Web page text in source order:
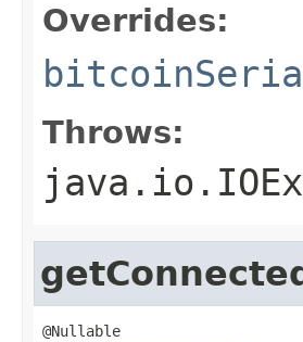
Overrides:
Throws:
@Nullable